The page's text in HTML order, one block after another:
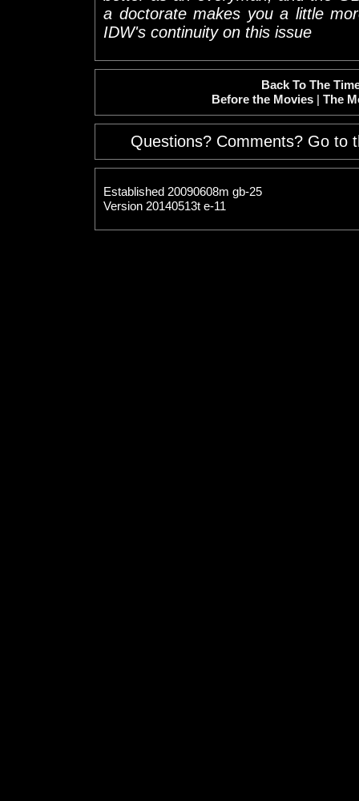
a doctorate makes you a little
IDW's continuity on this issue
Back To The
Before the Movies | The
Questions? Comments? Go to
Established 20090608m gb-25
Version 20140513t e-11